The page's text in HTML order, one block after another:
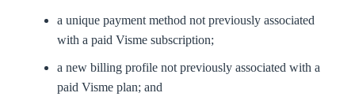
a unique payment method not previously associated
with a paid Visme subscription;
a new billing profile not previously associated with a
paid Visme plan; and